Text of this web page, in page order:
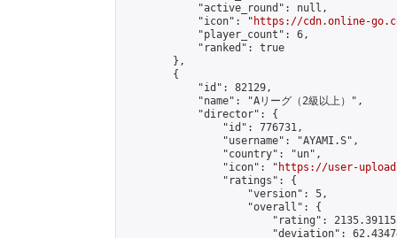
            "active_round": null,
            "icon": "
https://cdn.online-
            "player_count": 6,
            "ranked": true
        },
        {
            "id": 82129,
            "name": "Aリーグ（2級以上）",
            "director": {
                "id": 776731,
                "username": "AYAMI.S",
                "country": "un",
                "icon": "
https://user-
                "ratings": {
                    "version": 5,
                    "overall": {
"rating":
"deviation":